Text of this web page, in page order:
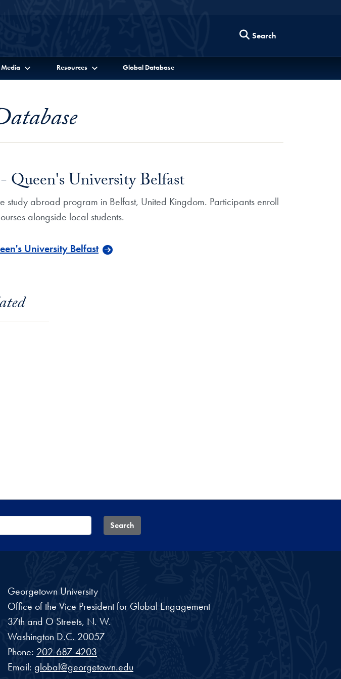
Search
Media Resources Global Database
University Belfast
abroad program in Belfast, United Kingdom. Participants enroll
alongside local students.
University Belfast
Search
Georgetown University
Office of the Vice President for Global Engagement
37th and O Streets, N. W.
Washington D.C. 20057
Phone: 202-687-4203
Email: global@georgetown.edu